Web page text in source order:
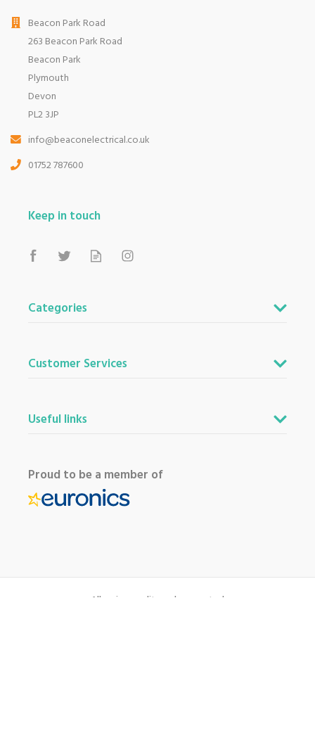
Beacon Park Road
263 Beacon Park Road
Beacon Park
Plymouth
Devon
PL2 3JP
info@beaconelectrical.co.uk
01752 787600
Keep in touch
Categories
Customer Services
Useful links
Proud to be a member of
All major credit cards accepted